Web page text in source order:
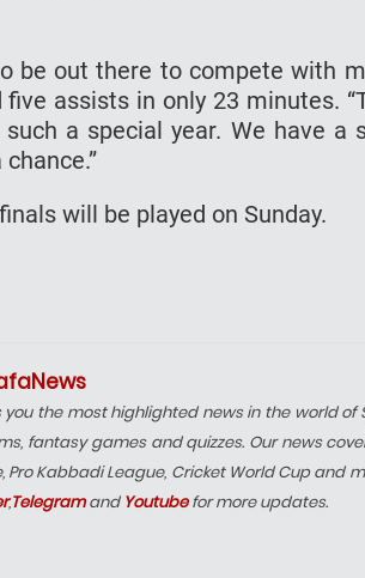
be out there to compete with
assists in only 23 minutes.
a special year. We have a
will be played on Sunday.
the most highlighted news in the world of
fantasy games and quizzes. Our news
Pro Kabbadi League, Cricket World Cup and
,Telegramand Youtubefor more updates.